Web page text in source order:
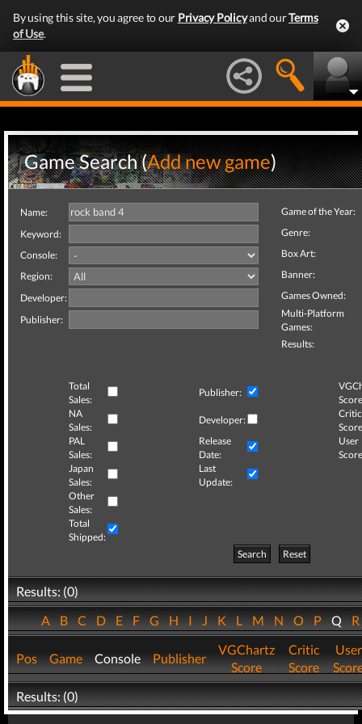
By using this site, you agree to our Privacy Policyand ourTerms
of Use.
Game Search (Add new game)
Name:
Keyword:
Console:
Region:
Developer:
Publisher:
Game of the Year:
Genre:
Box Art:
Banner:
Games Owned:
Multi-Platform
Games:
Results:
Total
Sales:
Publisher:
NA
Sales:
Developer:
Critic
PAL
Sales:
Release
Date:
User
Japan
Sales:
Last
Update:
Other
Sales:
Total
Shipped:
Search
Reset
Results: (0)
ABCDEFGHIJKLMNOPQ
Pos Game Console Publisher
VGChartz
Score
Critic
Score
User
Results: (0)